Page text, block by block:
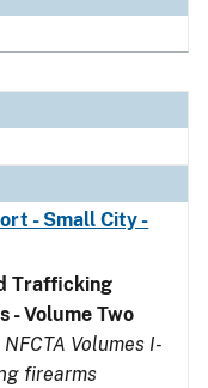
- Small City -
Trafficking
- Volume Two
Volumes I-
firearms